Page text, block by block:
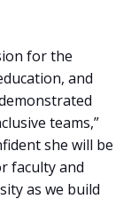
for the
and
teams,”
she will be
faculty and
as we build